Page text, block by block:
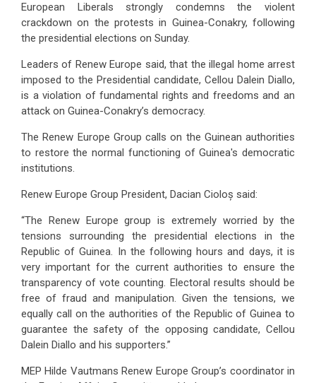
European Liberals strongly condemns the violent
crackdown on the protests in Guinea-Conakry, following
the presidential elections on Sunday.
Leaders of Renew Europe said, that the illegal home arrest
imposed to the Presidential candidate, Cellou Dalein Diallo,
is a violation of fundamental rights and freedoms and an
attack on Guinea-Conakry’s democracy.
The Renew Europe Group calls on the Guinean authorities
to restore the normal functioning of Guinea's democratic
institutions.
Renew Europe Group President, Dacian Cioloș said:
“The Renew Europe group is extremely worried by the
tensions surrounding the presidential elections in the
Republic of Guinea. In the following hours and days, it is
very important for the current authorities to ensure the
transparency of vote counting. Electoral results should be
free of fraud and manipulation. Given the tensions, we
equally call on the authorities of the Republic of Guinea to
guarantee the safety of the opposing candidate, Cellou
Dalein Diallo and his supporters.”
MEP Hilde Vautmans Renew Europe Group’s coordinator in